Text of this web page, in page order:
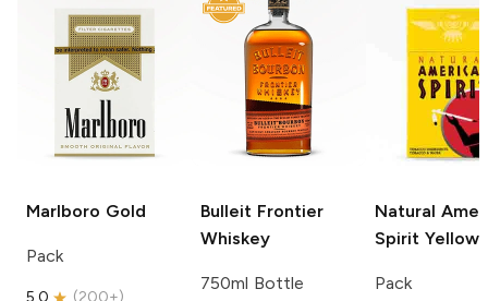
Marlboro Gold
Pack
5.0 (200+)
Bulleit Frontier
Whiskey
750ml Bottle
Natural
Spirit Yellow
Pack